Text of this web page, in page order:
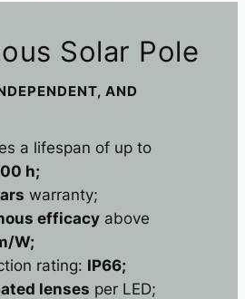
Solar Pole
AND
a lifespan of up to
h;
warranty;
efficacyabove
W;
rating: IP66;
lenses per LED;